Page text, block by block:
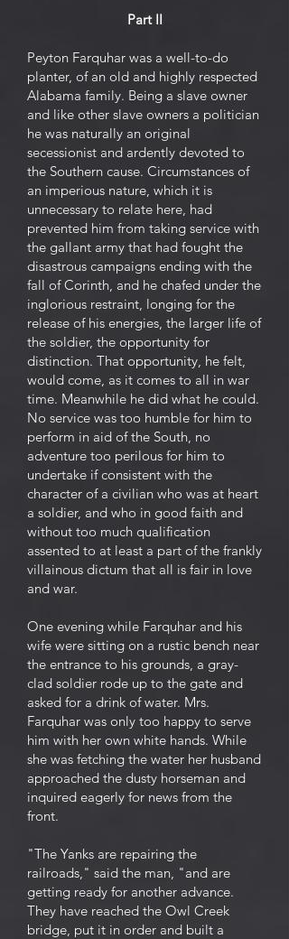
Part II
Peyton Farquhar was a well-to-do
planter, of an old and highly respected
Alabama family. Being a slave owner
and like other slave owners a politician
he was naturally an original
secessionist and ardently devoted to
the Southern cause. Circumstances of
an imperious nature, which it is
unnecessary to relate here, had
prevented him from taking service with
the gallant army that had fought the
disastrous campaigns ending with the
fall of Corinth, and he chafed under the
inglorious restraint, longing for the
release of his energies, the larger life of
the soldier, the opportunity for
distinction. That opportunity, he felt,
would come, as it comes to all in war
time. Meanwhile he did what he could.
No service was too humble for him to
perform in aid of the South, no
adventure too perilous for him to
undertake if consistent with the
character of a civilian who was at heart
a soldier, and who in good faith and
without too much qualification
assented to at least a part of the frankly
villainous dictum that all is fair in love
and war.
One evening while Farquhar and his
wife were sitting on a rustic bench near
the entrance to his grounds, a gray-
clad soldier rode up to the gate and
asked for a drink of water. Mrs.
Farquhar was only too happy to serve
him with her own white hands. While
she was fetching the water her husband
approached the dusty horseman and
inquired eagerly for news from the
front.
"The Yanks are repairing the
railroads," said the man, "and are
getting ready for another advance.
They have reached the Owl Creek
bridge, put it in order and built a